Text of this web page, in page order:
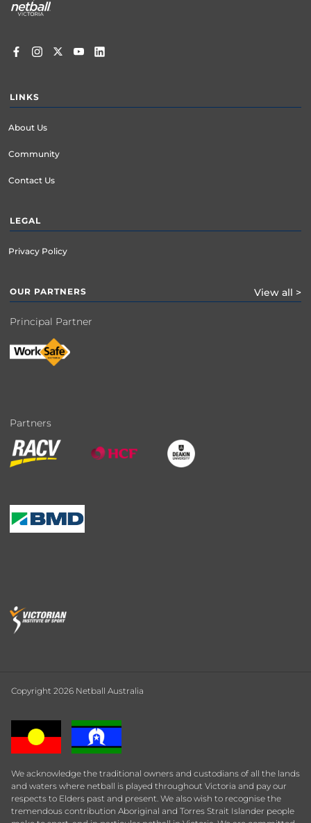
LINKS
About Us
Community
Contact Us
LEGAL
Privacy Policy
OUR PARTNERS View all >
Principal Partner
Partners
Copyright 2026 Netball Australia
We acknowledge the traditional owners and custodians of all the lands
and waters where netball is played throughout Victoria and pay our
respects to Elders past and present. We also wish to recognise the
tremendous contribution Aboriginal and Torres Strait Islander people